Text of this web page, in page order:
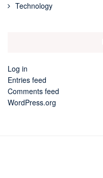
Technology
Log in
Entries feed
Comments feed
WordPress.org